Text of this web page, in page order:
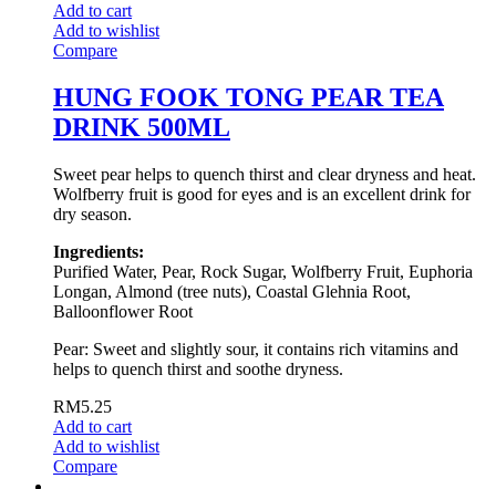
Add to cart
Add to wishlist
Compare
HUNG FOOK TONG PEAR TEA
DRINK 500ML
Sweet pear helps to quench thirst and clear dryness and heat.
Wolfberry fruit is good for eyes and is an excellent drink for
dry season.
Ingredients:
Purified Water, Pear, Rock Sugar, Wolfberry Fruit, Euphoria
Longan, Almond (tree nuts), Coastal Glehnia Root,
Balloonflower Root
Pear: Sweet and slightly sour, it contains rich vitamins and
helps to quench thirst and soothe dryness.
RM5.25
Add to cart
Add to wishlist
Compare